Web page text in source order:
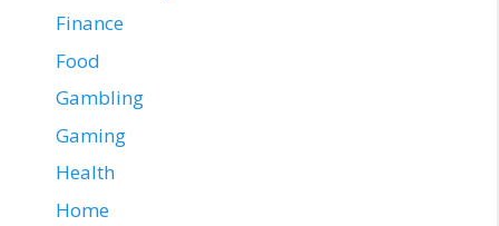
Finance
Food
Gambling
Gaming
Health
Home